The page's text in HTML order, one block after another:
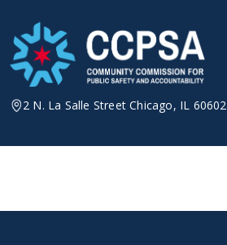
content
2 N. La Salle Street Chicago, IL 60602